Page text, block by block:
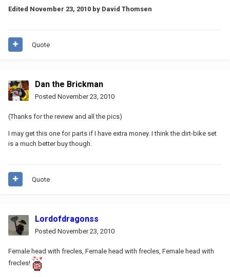
Edited November 23, 2010 by David Thomsen
Quote
Dan the Brickman
Posted November 23, 2010
(Thanks for the review and all the pics)
I may get this one for parts if I have extra money. I think the dirt-bike set
is a much better buy though.
Quote
Lordofdragonss
Posted November 23, 2010
Female head with frecles, Female head with frecles, Female head with
frecles!